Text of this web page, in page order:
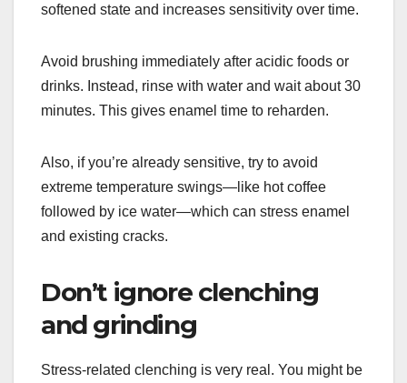
softened state and increases sensitivity over time.
Avoid brushing immediately after acidic foods or
drinks. Instead, rinse with water and wait about 30
minutes. This gives enamel time to reharden.
Also, if you’re already sensitive, try to avoid
extreme temperature swings—like hot coffee
followed by ice water—which can stress enamel
and existing cracks.
Don’t ignore clenching
and grinding
Stress-related clenching is very real. You might be